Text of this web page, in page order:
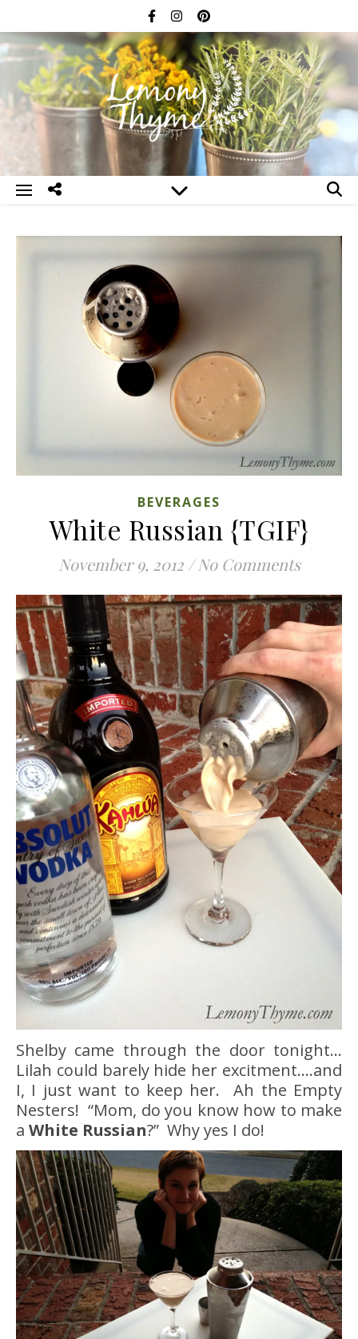
BEVERAGES
White Russian {TGIF}
November 9, 2012 / No Comments
Shelby came through the door tonight…
Lilah could barely hide her excitment….and
I, I just want to keep her. Ah the Empty
Nesters! “Mom, do you know how to make
a White Russian?” Why yes I do!